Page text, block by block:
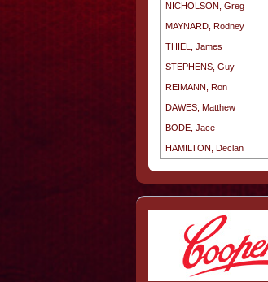
NICHOLSON, Greg
MAYNARD, Rodney
THIEL, James
STEPHENS, Guy
REIMANN, Ron
DAWES, Matthew
BODE, Jace
HAMILTON, Declan